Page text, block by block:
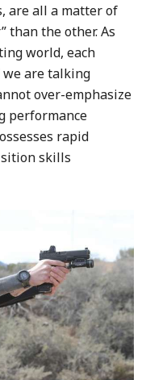
are all a matter of
than the other. As
world, each
we are talking
over-emphasize
performance
rapid
skills